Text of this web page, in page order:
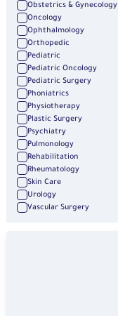
Obstetrics & Gynecology
Oncology
Ophthalmology
Orthopedic
Pediatric
Pediatric Oncology
Pediatric Surgery
Phoniatrics
Physiotherapy
Plastic Surgery
Psychiatry
Pulmonology
Rehabilitation
Rheumatology
Skin Care
Urology
Vascular Surgery